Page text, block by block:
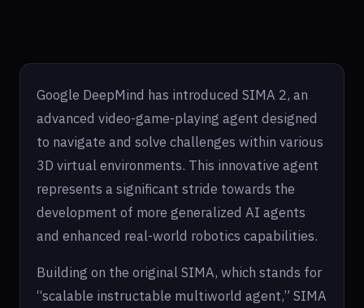
Google DeepMind has introduced SIMA 2, an
advanced video-game-playing agent designed
to navigate and solve challenges within various
3D virtual environments. This innovative agent
represents a significant stride towards the
development of more generalized AI agents
and enhanced real-world robotics capabilities.
Building on the original SIMA, which stands for
“scalable instructable multiworld agent,” SIMA